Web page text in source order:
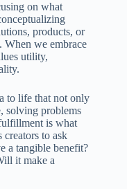
on what
products, or
When we embrace
utility,
to life that not only
solving problems
is what
creators to ask
a tangible benefit?
it make a